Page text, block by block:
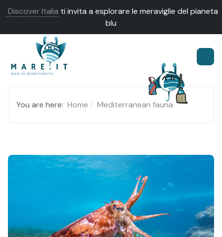
Discover Italia ti invita a esplorare le meraviglie del pianeta
blu
You are here: Home Mediterranean fauna